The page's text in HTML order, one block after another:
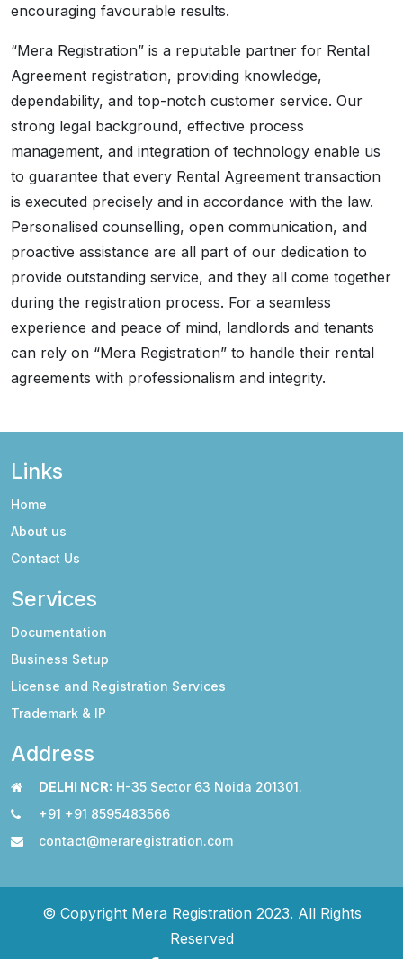
encouraging favourable results.
“Mera Registration” is a reputable partner for Rental
Agreement registration, providing knowledge,
dependability, and top-notch customer service. Our
strong legal background, effective process
management, and integration of technology enable us
to guarantee that every Rental Agreement transaction
is executed precisely and in accordance with the law.
Personalised counselling, open communication, and
proactive assistance are all part of our dedication to
provide outstanding service, and they all come together
during the registration process. For a seamless
experience and peace of mind, landlords and tenants
can rely on “Mera Registration” to handle their rental
agreements with professionalism and integrity.
Links
Home
About us
Contact Us
Services
Documentation
Business Setup
License and Registration Services
Trademark & IP
Address
DELHI NCR: H-35 Sector 63 Noida 201301.
+91 +91 8595483566
contact@meraregistration.com
© Copyright Mera Registration 2023. All Rights
Reserved